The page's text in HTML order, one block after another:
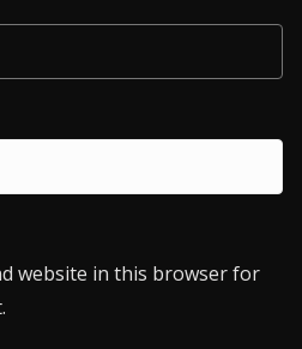
website in this browser for